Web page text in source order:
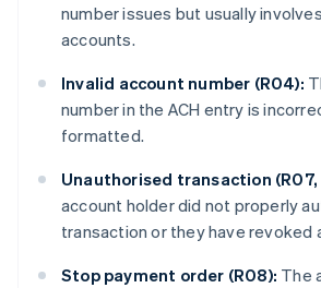
number issues but usually
accounts.
Invalid account number (R04):
number in the ACH entry is
formatted.
Unauthorised transaction (R07,
account holder did not properly
transaction or they have revoked
Stop payment order (R08): The